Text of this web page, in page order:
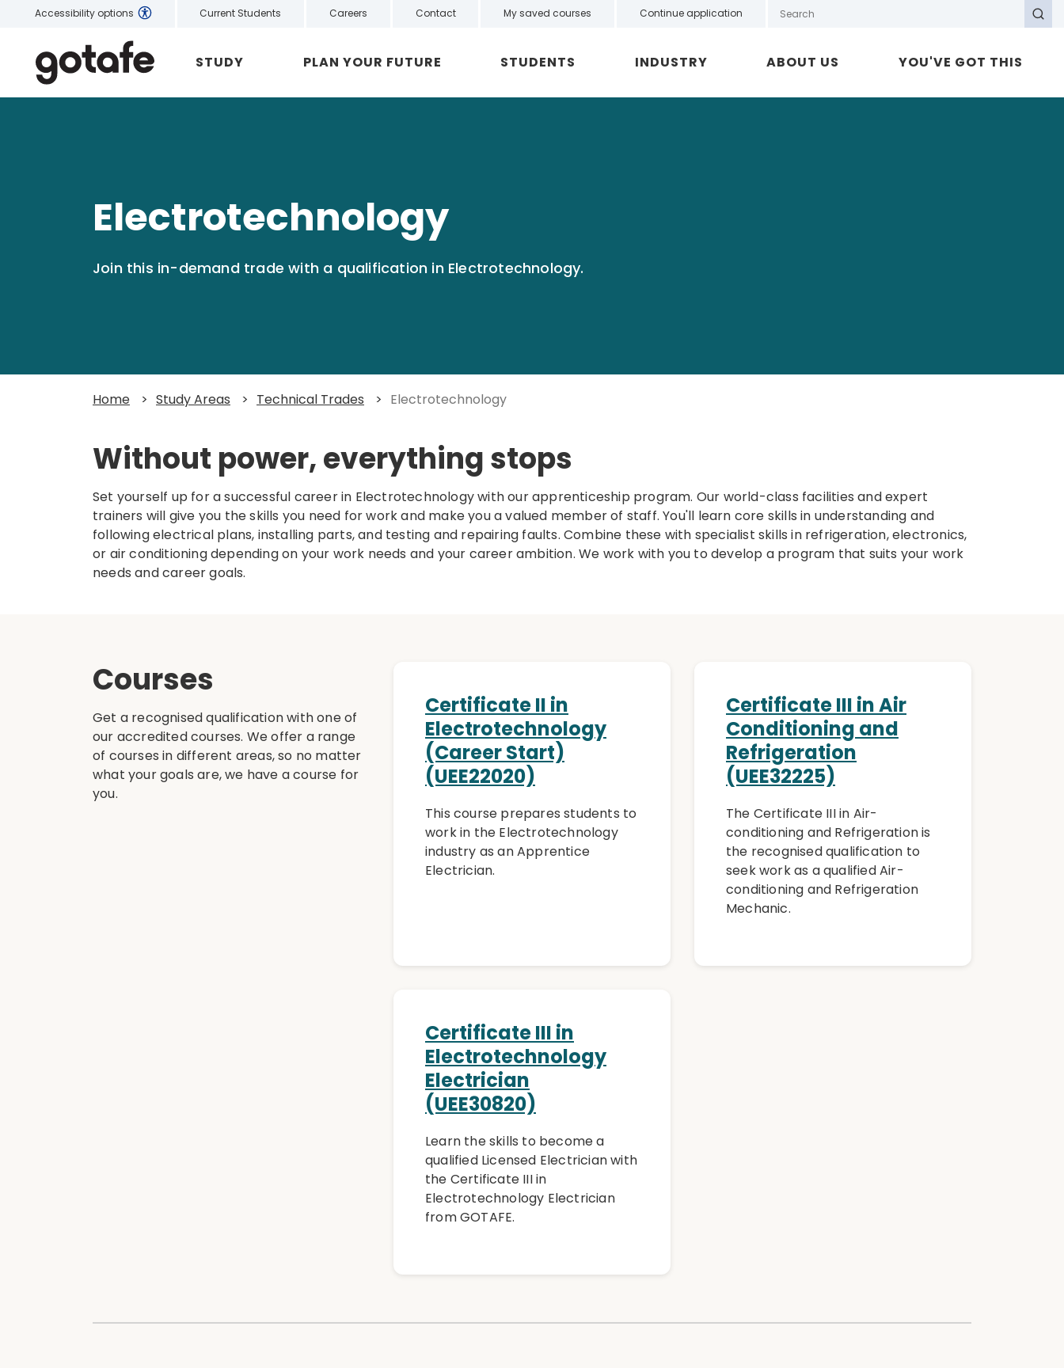
Accessibility options Current Students Careers Contact My saved courses Continue application
Search
STUDY PLAN YOUR FUTURE STUDENTS INDUSTRY ABOUT US YOU'VE GOT THIS
Electrotechnology
Join this in-demand trade with a qualification in Electrotechnology.
Home > Study Areas > Technical Trades > Electrotechnology
Without power, everything stops
Set yourself up for a successful career in Electrotechnology with our apprenticeship program. Our world-class facilities and expert
trainers will give you the skills you need for work and make you a valued member of staff. You'll learn core skills in understanding and
following electrical plans, installing parts, and testing and repairing faults. Combine these with specialist skills in refrigeration, electronics,
or air conditioning depending on your work needs and your career ambition. We work with you to develop a program that suits your work
needs and career goals.
Courses
Get a recognised qualification with one of
our accredited courses. We offer a range
of courses in different areas, so no matter
what your goals are, we have a course for
you.
Certificate II in
Electrotechnology
(Career Start)
(UEE22020)
This course prepares students to
work in the Electrotechnology
industry as an Apprentice
Electrician.
Certificate III in Air
Conditioning and
Refrigeration
(UEE32225)
The Certificate III in Air-
conditioning and Refrigeration is
the recognised qualification to
seek work as a qualified Air-
conditioning and Refrigeration
Mechanic.
Certificate III in
Electrotechnology
Electrician
(UEE30820)
Learn the skills to become a
qualified Licensed Electrician with
the Certificate III in
Electrotechnology Electrician
from GOTAFE.